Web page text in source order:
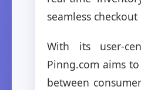
seamless checkout
With its user-
Pinng.com aims
between